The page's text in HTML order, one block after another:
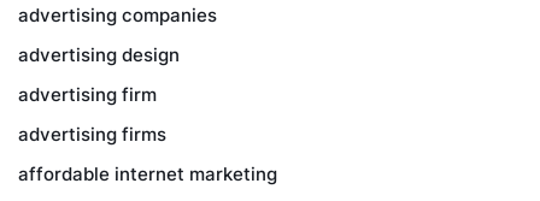
advertising companies
advertising design
advertising firm
advertising firms
affordable internet marketing